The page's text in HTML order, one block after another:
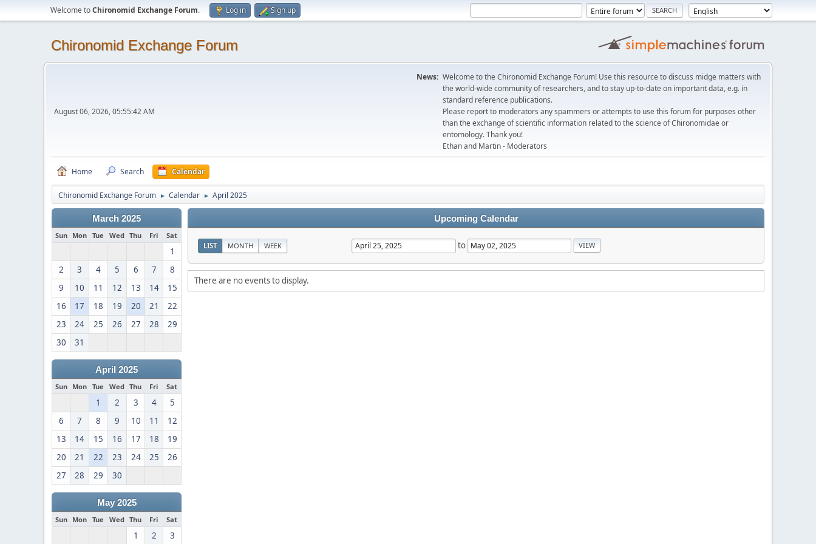
Welcome toChironomid Exchange Forum. Log in Sign up
Chironomid Exchange Forum
August 06, 2026, 05:55:42 AM
News: Welcome to the Chironomid Exchange Forum! Use this resource to discuss midge matters with
the world-wide community of researchers, and to stay up-to-date on important data, e.g. in
standard reference publications.
Please report to moderators any spammers or attempts to use this forum for purposes other
than the exchange of scientific information related to the science of Chironomidae or
entomology. Thank you!
Ethan and Martin - Moderators
Home Search Calendar
Chironomid Exchange Forum ► Calendar ► April 2025
March 2025
Sun Mon Tue Wed Thu Fri Sat
1
2
3 4 5 6 7
8
9
10 11 12 13 14
15
16
17 18 19 20 21
22
23
24 25 26 27 28
29
30
31
April 2025
Sun Mon Tue Wed Thu Fri Sat
1 2 3 4
5
6
7 8 9 10 11
12
13
14 15 16 17 18
19
20
21 22 23 24 25
26
27
28 29 30
May 2025
Sun Mon Tue Wed Thu Fri Sat
1 2 3
Upcoming Calendar
LIST MONTH WEEK to
There are no events to display.